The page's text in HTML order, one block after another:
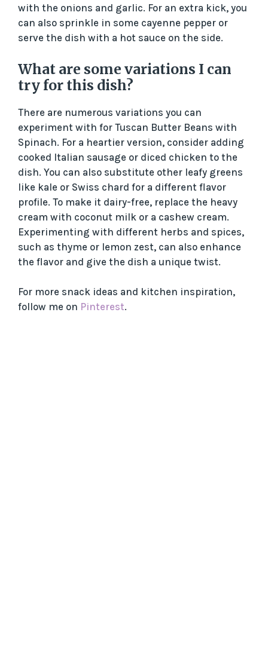
with the onions and garlic. For an extra kick, you
can also sprinkle in some cayenne pepper or
serve the dish with a hot sauce on the side.
What are some variations I can
try for this dish?
There are numerous variations you can
experiment with for Tuscan Butter Beans with
Spinach. For a heartier version, consider adding
cooked Italian sausage or diced chicken to the
dish. You can also substitute other leafy greens
like kale or Swiss chard for a different flavor
profile. To make it dairy-free, replace the heavy
cream with coconut milk or a cashew cream.
Experimenting with different herbs and spices,
such as thyme or lemon zest, can also enhance
the flavor and give the dish a unique twist.
For more snack ideas and kitchen inspiration,
follow me on Pinterest.